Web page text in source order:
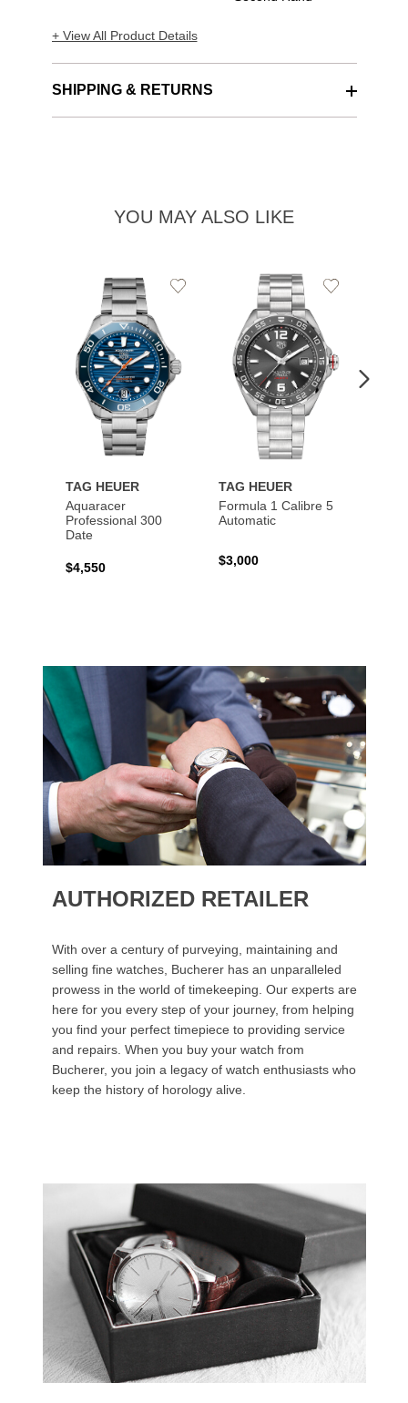
+ View All Product Details
SHIPPING & RETURNS
YOU MAY ALSO LIKE
TAG HEUER
Aquaracer
Professional 300
Date
$4,550
Add
TAG HEUER
Formula 1 Calibre 5
Automatic
$3,000
Add
AUTHORIZED RETAILER
With over a century of purveying, maintaining and
selling fine watches, Bucherer has an unparalleled
prowess in the world of timekeeping. Our experts are
here for you every step of your journey, from helping
you find your perfect timepiece to providing service
and repairs. When you buy your watch from
Bucherer, you join a legacy of watch enthusiasts who
keep the history of horology alive.